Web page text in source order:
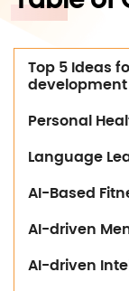
Top 5 Ideas
development
Personal
Language
AI-Based
AI-driven
AI-driven